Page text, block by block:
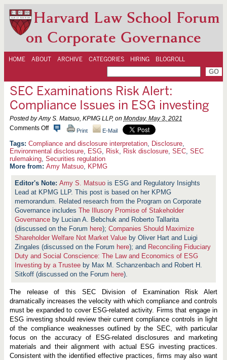
Harvard Law School Forum
on Corporate Governance
HOME ABOUT ARCHIVE CATEGORIES HIRING BLOGROLL
SEC Examinations Risk Alert:
Compliance Issues in ESG investing
Posted by Amy S. Matsuo, KPMG LLP, on Monday, May 3, 2021
Comments Offo
S
E
C
E
x
m
i
n
a
t
i
o
s
R
i
s
k
A
e
r
t
:
C
o
p
l
i
Print E-Mail
Compliance and disclosure interpretation, Disclosure,
Environmental disclosure, ESG, Risk, Risk disclosure, SEC, SEC
rulemaking, Securities regulation
More from: Amy Matsuo, KPMG
Amy S. Matsuo is ESG and Regulatory Insights
Lead at KPMG LLP. This post is based on her KPMG
memorandum. Related research from the Program on Corporate
Governance includesThe Illusory Promise of Stakeholder
Governance by Lucian A. Bebchuk and Roberto Tallarita
(discussed on the Forum here);Companies Should Maximize
Shareholder Welfare Not Market Value by Oliver Hart and Luigi
Zingales (discussed on the Forum here); and Reconciling Fiduciary
Duty and Social Conscience: The Law and Economics of ESG
Investing by a Trustee by Max M. Schanzenbach and Robert H.
Sitkoff (discussed on the Forum here).
The release of this SEC Division of Examination Risk Alert
dramatically increases the velocity with which compliance and controls
must be expanded to cover ESG-related activity. Firms that engage in
ESG investing should review their current compliance controls in light
of the compliance weaknesses outlined by the SEC, with particular
focus on the accuracy of ESG-related disclosures and marketing
materials and their alignment with actual ESG investing practices.
Consistent with the identified effective practices, firms may also want